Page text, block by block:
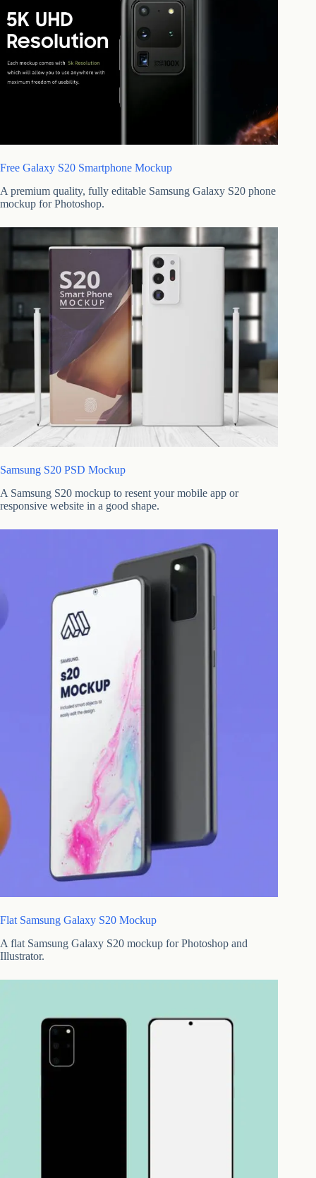
Free Galaxy S20 Smartphone Mockup
A premium quality, fully editable Samsung Galaxy S20 phone
mockup for Photoshop.
Samsung S20 PSD Mockup
A Samsung S20 mockup to resent your mobile app or
responsive website in a good shape.
Flat Samsung Galaxy S20 Mockup
A flat Samsung Galaxy S20 mockup for Photoshop and
Illustrator.